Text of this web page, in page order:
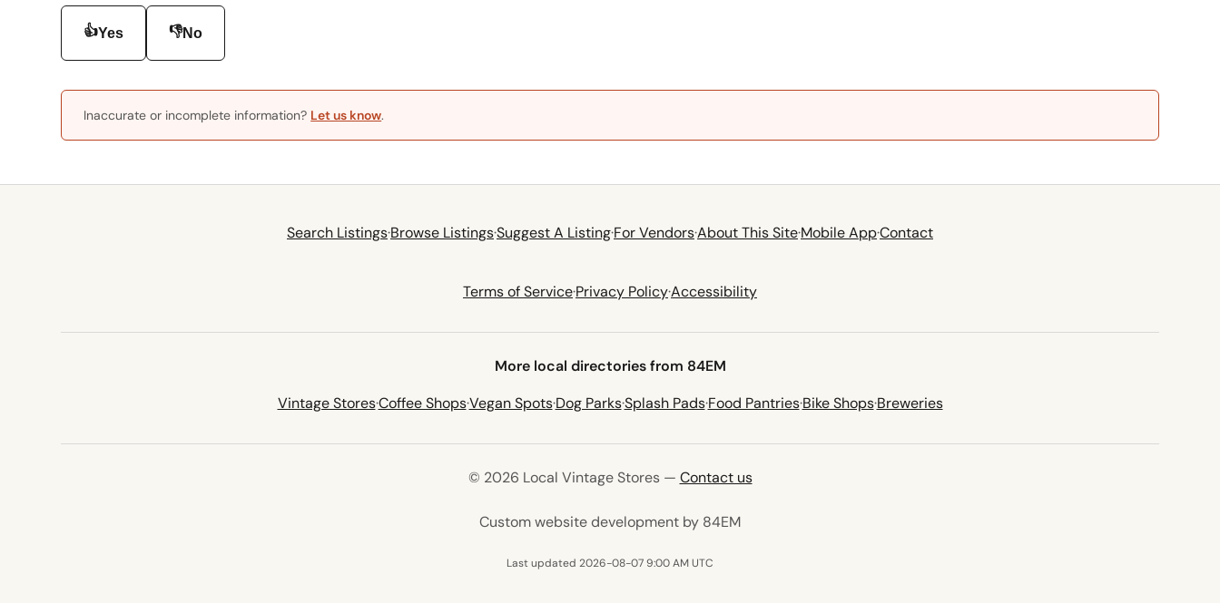
👍Yes 👎No
Inaccurate or incomplete information? Let us know.
Search Listings·Browse Listings·Suggest A Listing·For Vendors·About This Site·Mobile App·Contact
Terms of Service·Privacy Policy·Accessibility
More local directories from 84EM
Vintage Stores·Coffee Shops·Vegan Spots·Dog Parks·Splash Pads·Food Pantries·Bike Shops·Breweries
© 2026 Local Vintage Stores — Contact us
Custom website development by 84EM(opens in new tab)
Last updated 2026-08-07 9:00 AM UTC